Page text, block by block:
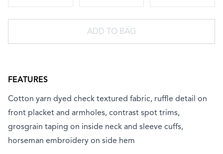
ADD TO BAG
FEATURES
Cotton yarn dyed check textured fabric, ruffle detail on
front placket and armholes, contrast spot trims,
grosgrain taping on inside neck and sleeve cuffs,
horseman embroidery on side hem